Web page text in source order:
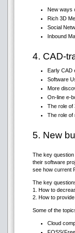
New ways
Rich 3D
Social
Inbound
4. CAD-
Early CAD
Software
More
On-line e-
The role of
The role of
5. New
The key
their software
see how current
The key
1. How to
2. How to
Some of the
Cloud